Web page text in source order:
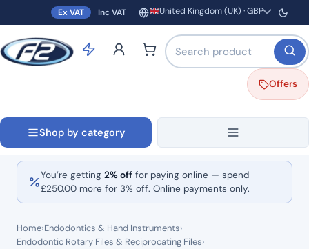
Ex VAT Inc VAT Region and currency
United Kingdom (UK) · GBP
Search products by name
Offers
Shop by category
You’re getting 2% off for paying online — spend
£250.00 more for 3% off. Online payments only.
Home›Endodontics & Hand Instruments›
Endodontic Rotary Files & Reciprocating Files›